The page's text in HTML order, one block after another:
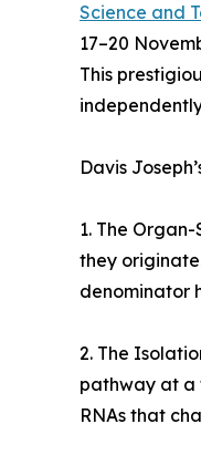
Science and
17–20
This
Davis
1. The
they
denominator
2. The
pathway at a
RNAs that